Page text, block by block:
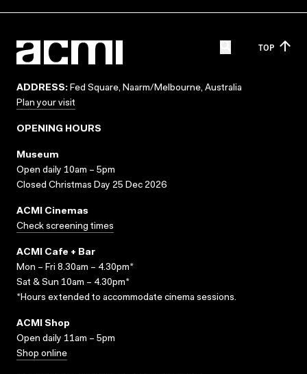
TOP
ADDRESS: Fed Square, Naarm/Melbourne, Australia
Plan your visit
OPENING HOURS
Museum
Open daily 10am – 5pm
Closed Christmas Day 25 Dec 2026
ACMI Cinemas
Check screening times
ACMI Cafe + Bar
Mon – Fri 8.30am – 4.30pm*
Sat & Sun 10am – 4.30pm*
*Hours extended to accommodate cinema sessions.
ACMI Shop
Open daily 11am – 5pm
Shop online